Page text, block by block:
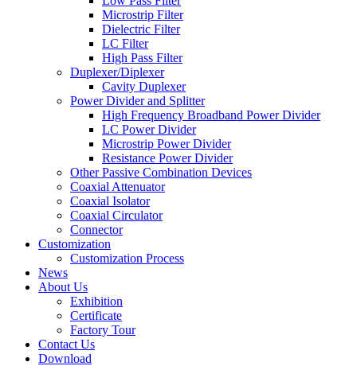
Microstrip Filter
Dielectric Filter
LC Filter
High Pass Filter
Duplexer/Diplexer
Cavity Duplexer
Power Divider and Splitter
High Frequency Broadband Power Divider
LC Power Divider
Microstrip Power Divider
Resistance Power Divider
Other Passive Combination Devices
Coaxial Attenuator
Coaxial Isolator
Coaxial Circulator
Connector
Customization
Customization Process
News
About Us
Exhibition
Certificate
Factory Tour
Contact Us
Download